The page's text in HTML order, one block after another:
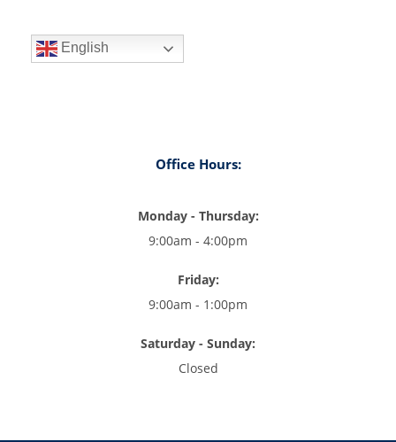
English
Office Hours:
Monday - Thursday:
9:00am - 4:00pm
Friday:
9:00am - 1:00pm
Saturday - Sunday:
Closed